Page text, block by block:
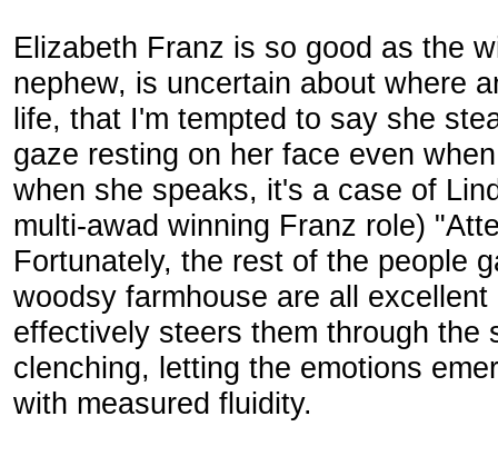
Elizabeth Franz is so good as the
nephew, is uncertain about where
life, that I'm tempted to say she
gaze resting on her face even
when she speaks, it's a case of
multi-awad winning Franz role)
Fortunately, the rest of the people
woodsy farmhouse are all
effectively steers them through the
clenching, letting the emotions
with measured fluidity.